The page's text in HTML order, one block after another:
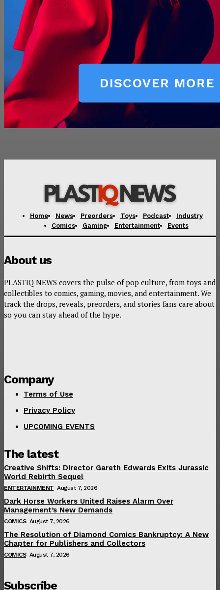
Home News Preorders Toys Podcast
Industry
Comics
Gaming Entertainment Events
About us
PLASTIQ NEWS covers the pulse of pop culture, from toys and
collectibles to comics, gaming, movies, and entertainment. We
track the drops, reveals, preorders, and stories fans care about
so you can stay ahead of the hype.
Company
Terms of Use
Privacy Policy
UPCOMING EVENTS
The latest
Creative Shifts: Director Gareth Edwards Exits Jurassic
World Rebirth Sequel
ENTERTAINMENT August 7, 2026
Dark Horse Workers United Raises Alarm Over
Management’s New Demands
COMICS August 7, 2026
The Resolution of Diamond Comics Bankruptcy: A New
Chapter for Publishers and Collectors
COMICS August 7, 2026
Subscribe